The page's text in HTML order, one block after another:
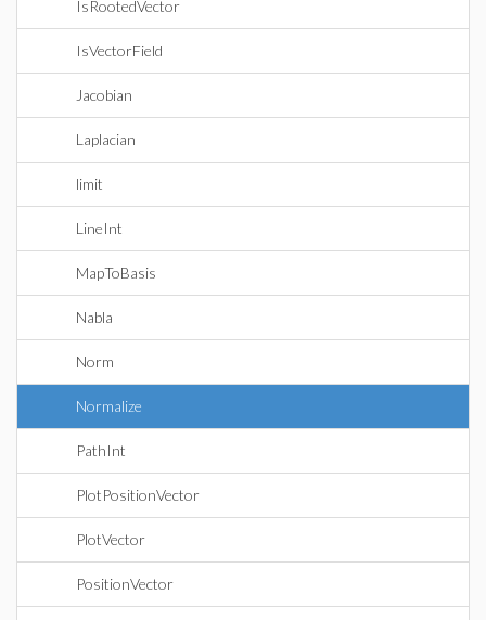
IsRootedVector
IsVectorField
Jacobian
Laplacian
limit
LineInt
MapToBasis
Nabla
Norm
Normalize
PathInt
PlotPositionVector
PlotVector
PositionVector